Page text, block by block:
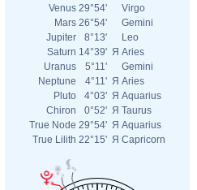
Venus 29°54'
Virgo
Mars 26°54'
Gemini
Jupiter
8°13'
Leo
Saturn 14°39' Я Aries
Uranus
5°11'
Gemini
Neptune
4°11' Я Aries
Pluto
4°03' Я Aquarius
Chiron
0°52' Я Taurus
True Node 29°54' Я Aquarius
True Lilith 22°15' Я Capricorn